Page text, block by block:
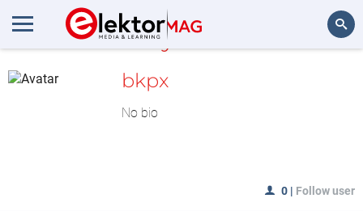
MyLAB
bkpx
No bio
0 | Follow user